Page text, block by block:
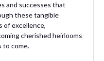
and successes that
these tangible
of excellence,
cherished heirlooms
to come.